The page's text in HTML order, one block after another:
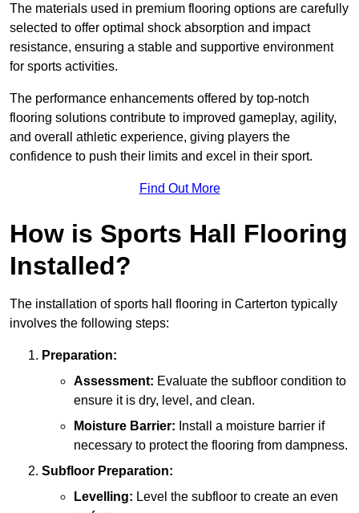
The materials used in premium flooring options are carefully
selected to offer optimal shock absorption and impact
resistance, ensuring a stable and supportive environment
for sports activities.
The performance enhancements offered by top-notch
flooring solutions contribute to improved gameplay, agility,
and overall athletic experience, giving players the
confidence to push their limits and excel in their sport.
Find Out More
How is Sports Hall Flooring
Installed?
The installation of sports hall flooring in Carterton typically
involves the following steps:
Preparation:
Assessment: Evaluate the subfloor condition to
ensure it is dry, level, and clean.
Moisture Barrier: Install a moisture barrier if
necessary to protect the flooring from dampness.
Subfloor Preparation:
Levelling: Level the subfloor to create an even